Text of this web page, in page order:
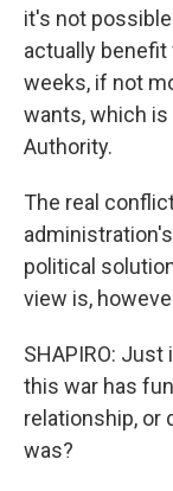
it's not
actually
weeks, if not
wants, which is
Authority.
The real
political
view is,
SHAPIRO:
this war has
relationship, or
was?